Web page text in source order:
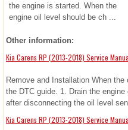
the engine is started. When the
engine oil level should be ch ...
Other information:
Kia Carens RP (2013-2018) Service
Remove and Installation When
the DTC guide. 1. Drain the
after disconnecting the oil level
Kia Carens RP (2013-2018) Service